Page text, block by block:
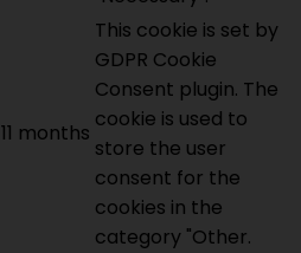
11 months
This cookie is set by
GDPR Cookie
Consent plugin. The
cookie is used to
store the user
consent for the
cookies in the
category "Other.